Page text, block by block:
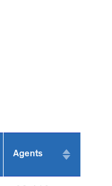
Agents